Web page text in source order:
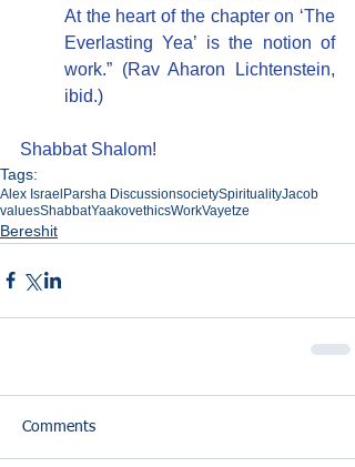
At the heart of the chapter on ‘The
Everlasting Yea’ is the notion of
work.” (Rav Aharon Lichtenstein,
ibid.)
Shabbat Shalom!
Tags:
Alex IsraelParsha DiscussionsocietySpiritualityJacob
valuesShabbatYaakovethicsWorkVayetze
Bereshit
Comments